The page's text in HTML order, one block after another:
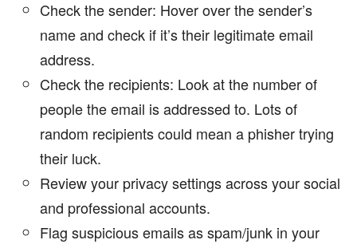
Check the sender: Hover over the sender’s
name and check if it’s their legitimate email
address.
Check the recipients: Look at the number of
people the email is addressed to. Lots of
random recipients could mean a phisher trying
their luck.
Review your privacy settings across your social
and professional accounts.
Flag suspicious emails as spam/junk in your